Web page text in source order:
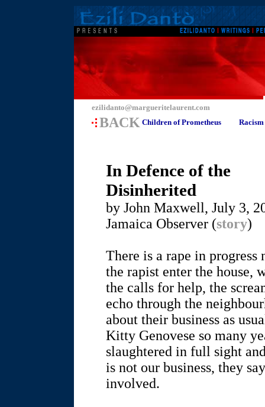
ezilidanto@margueritelaurent.com
BACK Children of Prometheus
In Defence of the
Disinherited
by John Maxwell, July 3,
Jamaica Observer (story)
There is a rape in
the rapist enter the house,
the calls for help, the
echo through the
about their business as
Kitty Genovese so many
slaughtered in full sight
is not our business, they
involved.